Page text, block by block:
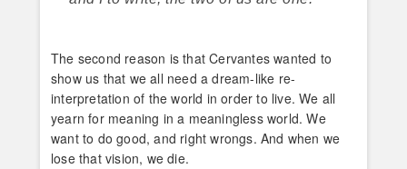
The second reason is that Cervantes wanted to
show us that we all need a dream-like re-
interpretation of the world in order to live. We all
yearn for meaning in a meaningless world. We
want to do good, and right wrongs. And when we
lose that vision, we die.